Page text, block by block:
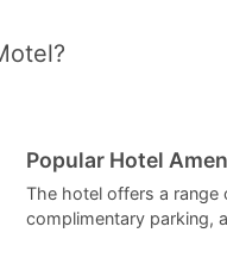
Popular Hotel
The hotel offers a range
complimentary parking,